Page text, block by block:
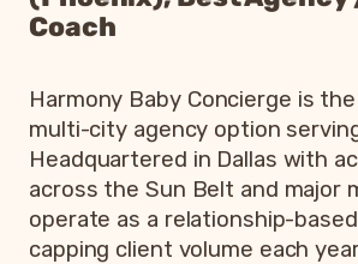
Coach
Harmony Baby Concierge is
multi-city agency option
Headquartered in Dallas with
across the Sun Belt and major
operate as a relationship-
capping client volume each